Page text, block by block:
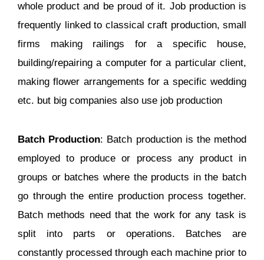
whole product and be proud of it. Job production is
frequently linked to classical craft production, small
firms making railings for a specific house,
building/repairing a computer for a particular client,
making flower arrangements for a specific wedding
etc. but big companies also use job production
Batch Production: Batch production is the method
employed to produce or process any product in
groups or batches where the products in the batch
go through the entire production process together.
Batch methods need that the work for any task is
split into parts or operations. Batches are
constantly processed through each machine prior to